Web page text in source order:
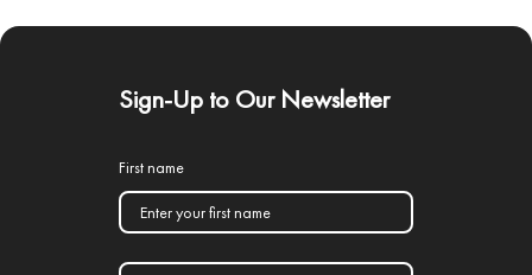
Sign-Up to Our Newsletter
First name